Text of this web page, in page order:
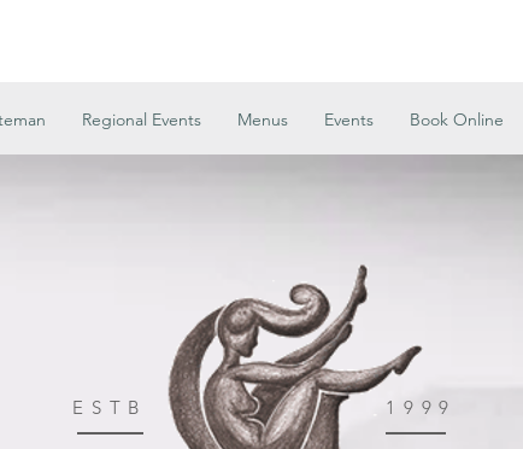
Regional Events Menus Events Book Online
ESTB 1999